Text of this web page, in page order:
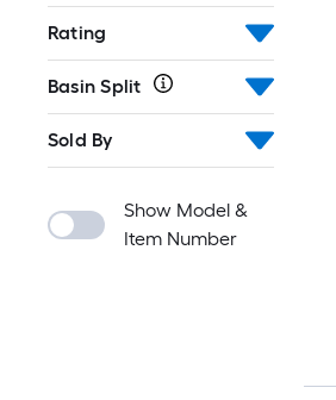
Rating
Basin Split
Sold By
Show Model &
Item Number